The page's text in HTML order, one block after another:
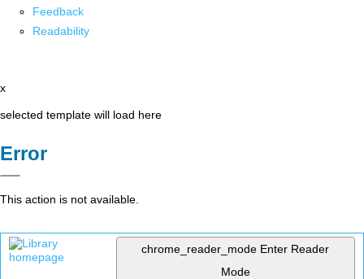
Feedback
Readability
x
selected template will load here
Error
This action is not available.
chrome_reader_mode Enter Reader
Mode